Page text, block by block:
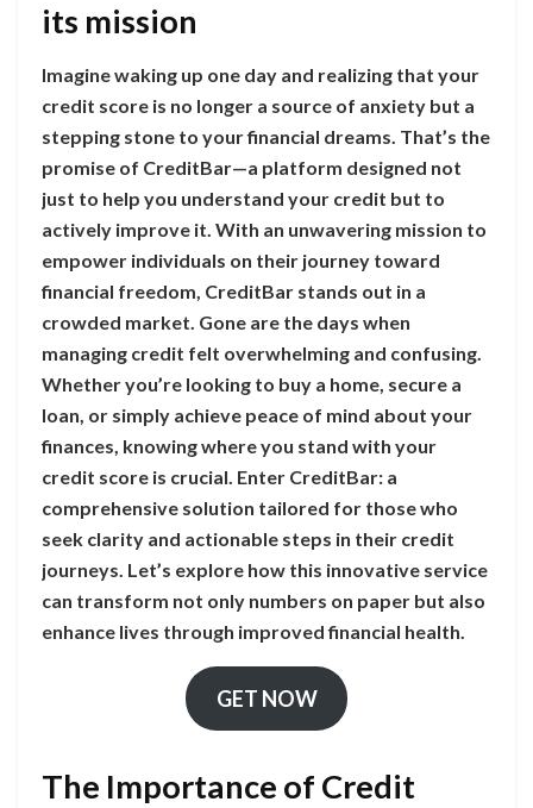
its mission
Imagine waking up one day and realizing that your
credit score is no longer a source of anxiety but a
stepping stone to your financial dreams. That’s the
promise of CreditBar—a platform designed not
just to help you understand your credit but to
actively improve it. With an unwavering mission to
empower individuals on their journey toward
financial freedom, CreditBar stands out in a
crowded market. Gone are the days when
managing credit felt overwhelming and confusing.
Whether you’re looking to buy a home, secure a
loan, or simply achieve peace of mind about your
finances, knowing where you stand with your
credit score is crucial. Enter CreditBar: a
comprehensive solution tailored for those who
seek clarity and actionable steps in their credit
journeys. Let’s explore how this innovative service
can transform not only numbers on paper but also
enhance lives through improved financial health.
GET NOW
The Importance of Credit